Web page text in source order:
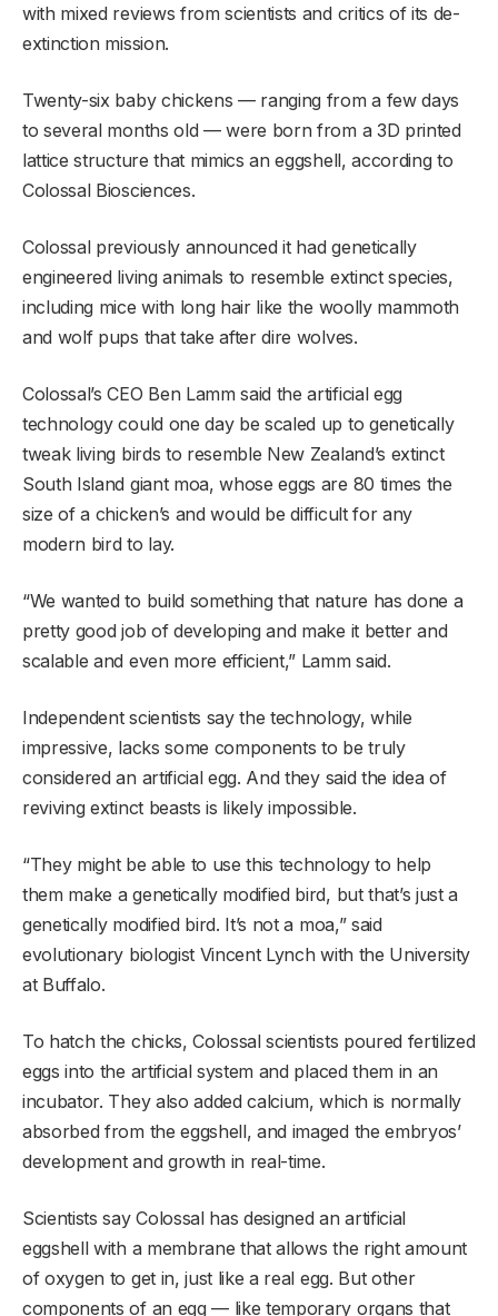
with mixed reviews from scientists and critics of its de-
extinction mission.
Twenty-six baby chickens — ranging from a few days
to several months old — were born from a 3D printed
lattice structure that mimics an eggshell, according to
Colossal Biosciences.
Colossal previously announced it had genetically
engineered living animals to resemble extinct species,
including mice with long hair like the woolly mammoth
and wolf pups that take after dire wolves.
Colossal’s CEO Ben Lamm said the artificial egg
technology could one day be scaled up to genetically
tweak living birds to resemble New Zealand’s extinct
South Island giant moa, whose eggs are 80 times the
size of a chicken’s and would be difficult for any
modern bird to lay.
“We wanted to build something that nature has done a
pretty good job of developing and make it better and
scalable and even more efficient,” Lamm said.
Independent scientists say the technology, while
impressive, lacks some components to be truly
considered an artificial egg. And they said the idea of
reviving extinct beasts is likely impossible.
“They might be able to use this technology to help
them make a genetically modified bird, but that’s just a
genetically modified bird. It’s not a moa,” said
evolutionary biologist Vincent Lynch with the University
at Buffalo.
To hatch the chicks, Colossal scientists poured fertilized
eggs into the artificial system and placed them in an
incubator. They also added calcium, which is normally
absorbed from the eggshell, and imaged the embryos’
development and growth in real-time.
Scientists say Colossal has designed an artificial
eggshell with a membrane that allows the right amount
of oxygen to get in, just like a real egg. But other
components of an egg — like temporary organs that